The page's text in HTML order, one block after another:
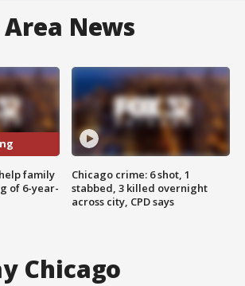
News
family
of 6-year-
Chicago crime: 6 shot, 1
stabbed, 3 killed overnight
across city, CPD says
Chicago